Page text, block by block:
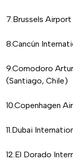
7.Brussels
8.Cancún
9.Comodoro
(Santiago, Chile)
10.Copenhagen
11.Dubai
12.El Dorado